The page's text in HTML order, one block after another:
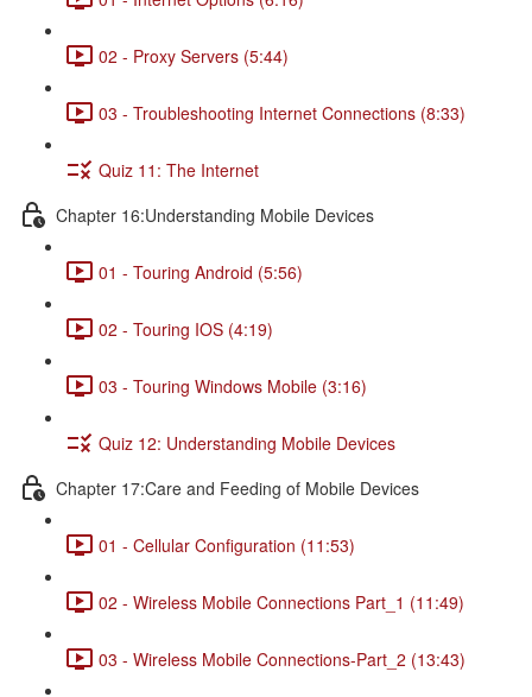
02 - Proxy Servers (5:44)
03 - Troubleshooting Internet Connections (8:33)
Quiz 11: The Internet
Chapter 16:Understanding Mobile Devices
01 - Touring Android (5:56)
02 - Touring IOS (4:19)
03 - Touring Windows Mobile (3:16)
Quiz 12: Understanding Mobile Devices
Chapter 17:Care and Feeding of Mobile Devices
01 - Cellular Configuration (11:53)
02 - Wireless Mobile Connections Part_1 (11:49)
03 - Wireless Mobile Connections-Part_2 (13:43)